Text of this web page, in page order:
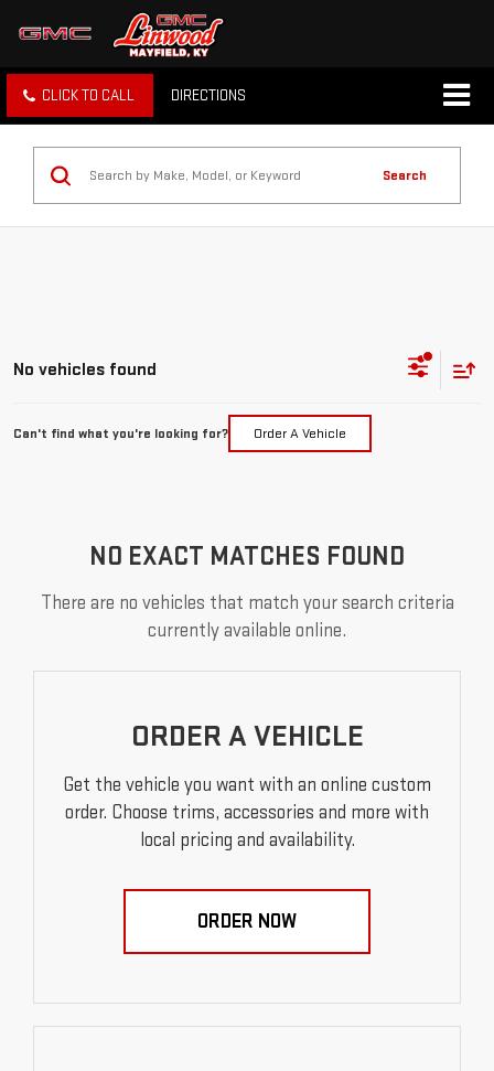
CLICK TO CALL DIRECTIONS
Search
No vehicles found
Can't find what you're looking for? Order A Vehicle
NO EXACT MATCHES FOUND
There are no vehicles that match your search criteria
currently available online.
ORDER A VEHICLE
Get the vehicle you want with an online custom
order. Choose trims, accessories and more with
local pricing and availability.
ORDER NOW